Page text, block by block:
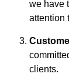
we have
attention
clients.